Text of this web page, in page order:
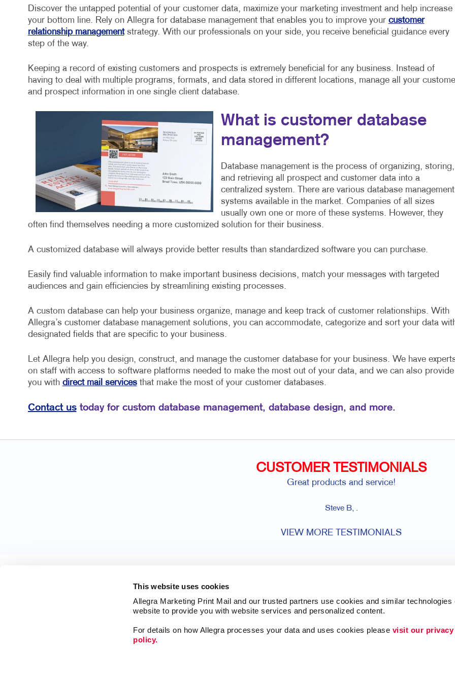
This website uses cookies
Allegra Marketing Print Mail and our trusted partners use cookies and similar technologies
website to provide you with website services and personalized content.
For details on how Allegra processes your data and uses cookies please visit our privacy
policy.
Discover the untapped potential of your customer data, maximize your marketing investment and help increase
your bottom line. Rely on Allegra for database management that enables you to improve your customer
relationship managementstrategy. With our professionals on your side, you receive beneficial guidance every
step of the way.
Keeping a record of existing customers and prospects is extremely beneficial for any business. Instead of
having to deal with multiple programs, formats, and data stored in different locations, manage all your
and prospect information in one single client database.
What is customer database
management?
Database management is the process of organizing, storing,
and retrieving all prospect and customer data into a
centralized system. There are various database management
systems available in the market. Companies of all sizes
usually own one or more of these systems. However, they
often find themselves needing a more customized solution for their business.
A customized database will always provide better results than standardized software you can purchase.
Easily find valuable information to make important business decisions, match your messages with targeted
audiences and gain efficiencies by streamlining existing processes.
A custom database can help your business organize, manage and keep track of customer relationships. With
Allegra’s customer database management solutions, you can accommodate, categorize and sort your data
designated fields that are specific to your business.
Let Allegra help you design, construct, and manage the customer database for your business. We have
on staff with access to software platforms needed to make the most out of your data, and we can also provide
you with direct mail servicesthat make the most of your customer databases.
Contact ustoday for custom database management, database design, and more.
CUSTOMER TESTIMONIALS
Great products and service!
Steve B, .
VIEW MORE TESTIMONIALS